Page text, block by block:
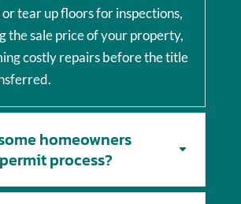
tear up floors for inspections,
the sale price of your property,
costly repairs before the title
homeowners
process?